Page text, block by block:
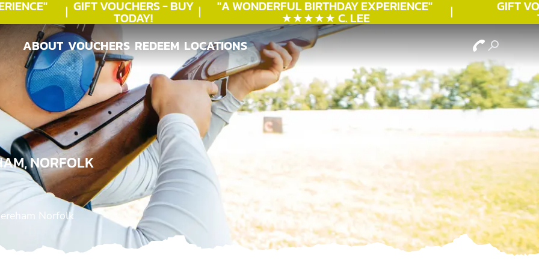
GIFT VOUCHERS - BUY
TODAY!
"A WONDERFULBIRTHDAYEXPERIENCE"
★★★★★ C. LEE
GIFT
ABOUT
ABOUT
VOUCHERS
VOUCHERS
REDEEM
REDEEM
LOCATIONS
LOCATIONS
NORFOLK
Norfolk